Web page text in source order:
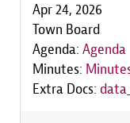
Apr 24, 2026
Town Board
Agenda: Agenda
Minutes:
Extra Docs: